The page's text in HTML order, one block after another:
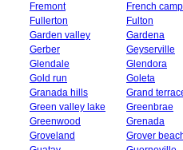
Fremont
French camp
Fullerton
Fulton
Garden valley
Gardena
Gerber
Geyserville
Glendale
Glendora
Gold run
Goleta
Granada hills
Grand
Green valley lake
Greenbrae
Greenwood
Grenada
Groveland
Grover